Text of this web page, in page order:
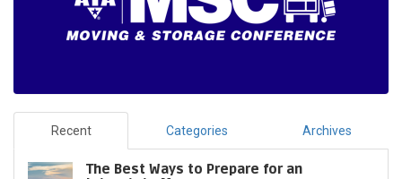
Recent Categories Archives
The Best Ways to Prepare for an